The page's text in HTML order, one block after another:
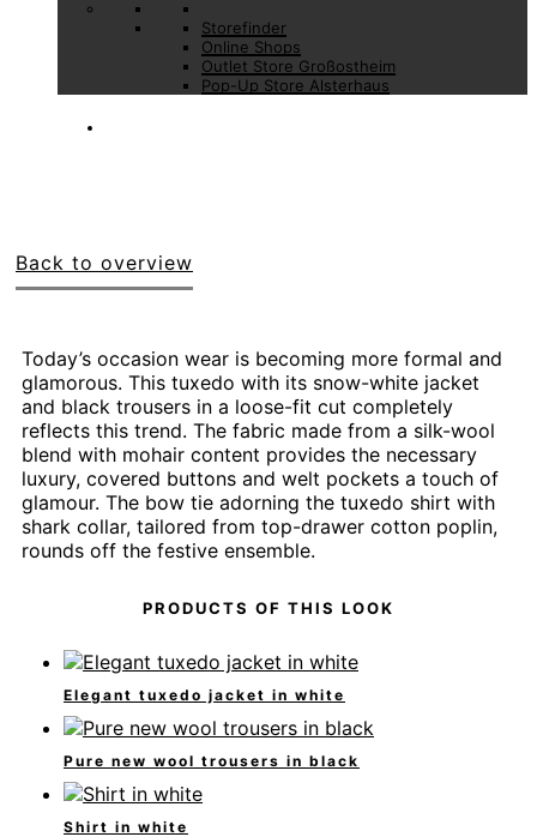
Storefinder
Online Shops
Outlet Store Großostheim
Pop-Up Store Alsterhaus
Back to overview
Today’s occasion wear is becoming more formal and
glamorous. This tuxedo with its snow-white jacket
and black trousers in a loose-fit cut completely
reflects this trend. The fabric made from a silk-wool
blend with mohair content provides the necessary
luxury, covered buttons and welt pockets a touch of
glamour. The bow tie adorning the tuxedo shirt with
shark collar, tailored from top-drawer cotton poplin,
rounds off the festive ensemble.
PRODUCTS OF THIS LOOK
Elegant tuxedo jacket in white
Pure new wool trousers in black
Shirt in white